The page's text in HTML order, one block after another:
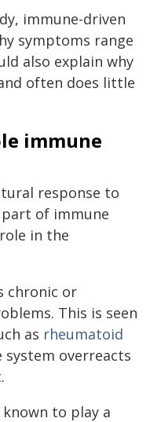
immune-driven
symptoms range
also explain why
often does little
immune
response to
of immune
in the
chronic or
This is seen
as rheumatoid
overreacts
to play a